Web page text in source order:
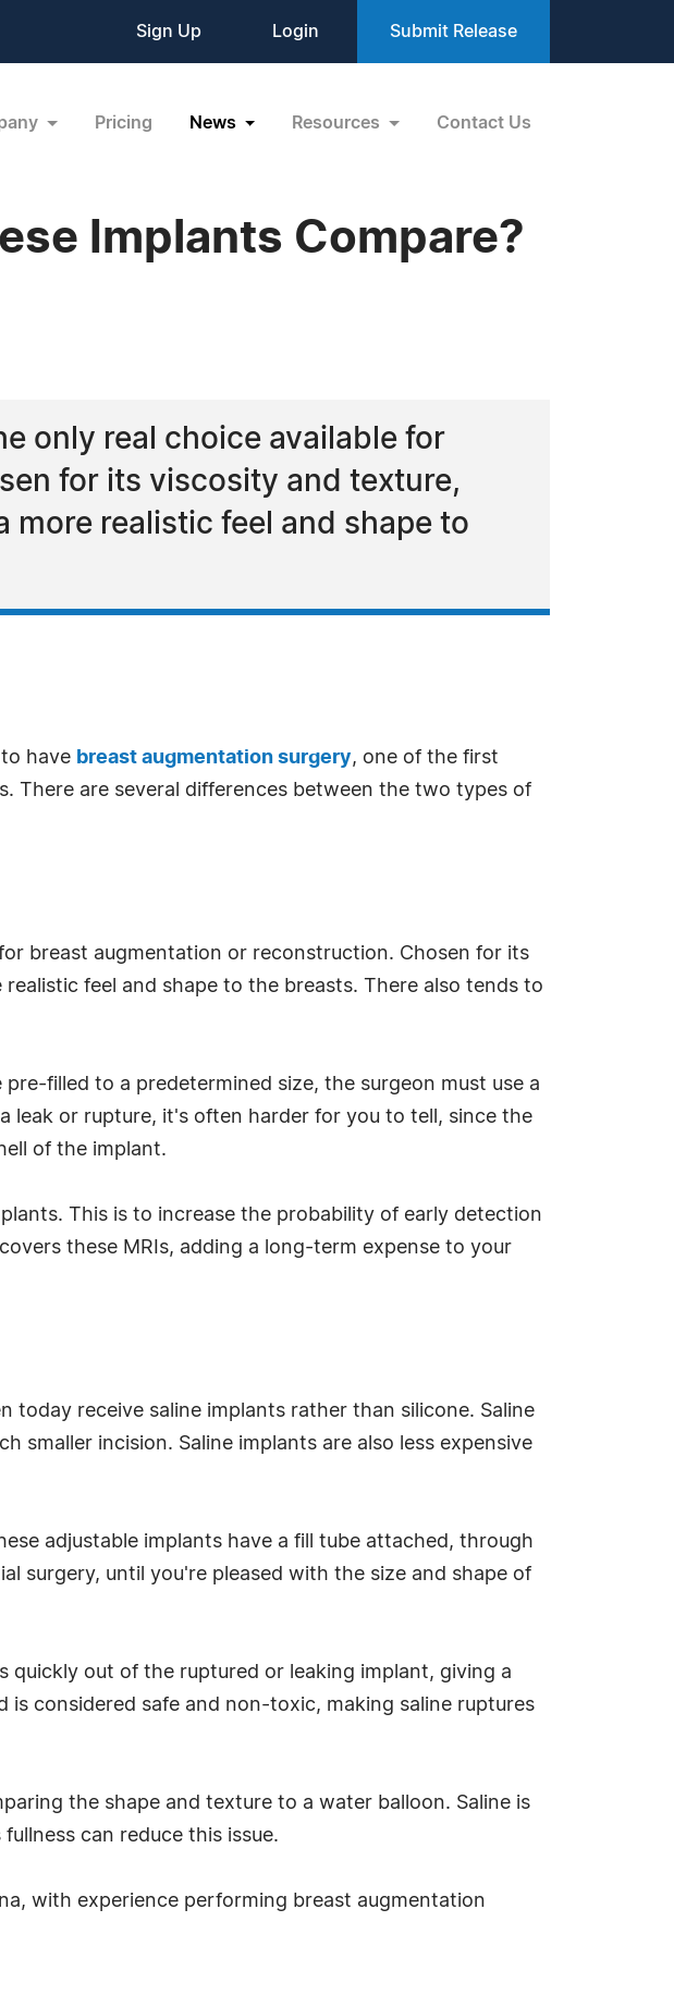
Sign Up Login Submit Release
Pricing News Resources Contact Us
Implants Compare?
only real choice available for
for its viscosity and texture,
realistic feel and shape to
have breast augmentation surgery, one of the first
There are several differences between the two types of
breast augmentation or reconstruction. Chosen for its
feel and shape to the breasts. There also tends to
filled to a predetermined size, the surgeon must use a
leak or rupture, it's often harder for you to tell, since the
of the implant.
This is to increase the probability of early detection
these MRIs, adding a long-term expense to your
today receive saline implants rather than silicone. Saline
smaller incision. Saline implants are also less expensive
adjustable implants have a fill tube attached, through
surgery, until you're pleased with the size and shape of
quickly out of the ruptured or leaking implant, giving a
considered safe and non-toxic, making saline ruptures
the shape and texture to a water balloon. Saline is
can reduce this issue.
with experience performing breast augmentation